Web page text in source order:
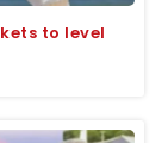
to level